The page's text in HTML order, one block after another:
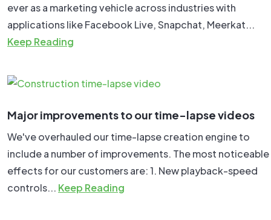
ever as a marketing vehicle across industries with
applications like Facebook Live, Snapchat, Meerkat...
Keep Reading
Major improvements to our time-lapse videos
We've overhauled our time-lapse creation engine to
include a number of improvements. The most noticeable
effects for our customers are: 1. New playback-speed
controls... Keep Reading